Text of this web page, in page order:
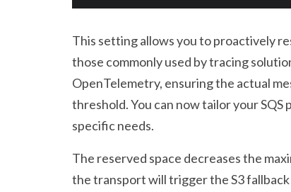
This setting allows you to proactively
those commonly used by tracing
OpenTelemetry, ensuring the actual
threshold. You can now tailor your
specific needs.
The reserved space decreases the
the transport will trigger the S3 fallback